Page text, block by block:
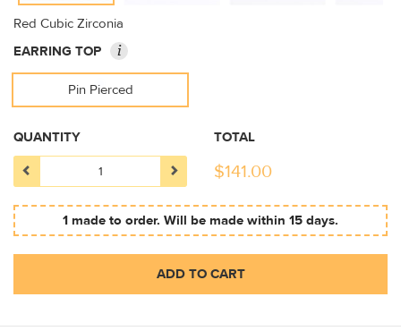
Red Cubic Zirconia
EARRING TOP
i
Pin Pierced
QUANTITY TOTAL
$141.00
1 made to order. Will be made within 15 days.
ADD TO CART